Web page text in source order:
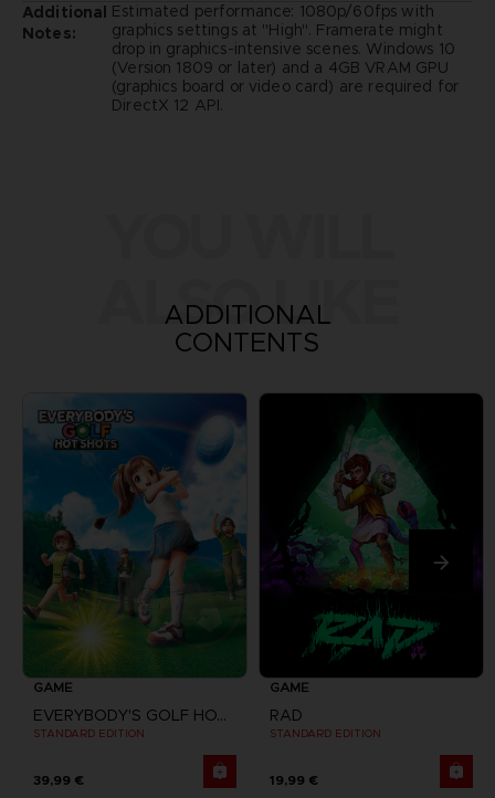
Additional
Notes:
Estimated performance: 1080p/60fps with
graphics settings at "High". Framerate might
drop in graphics-intensive scenes. Windows 10
(Version 1809 or later) and a 4GB VRAM GPU
(graphics board or video card) are required for
DirectX 12 API.
ALSO LIKE
ADDITIONAL
CONTENTS
GAME
EVERYBODY'S GOLF HOT SHOTS
STANDARD EDITION
39,99 €
GAME
RAD
STANDARD EDITION
19,99 €